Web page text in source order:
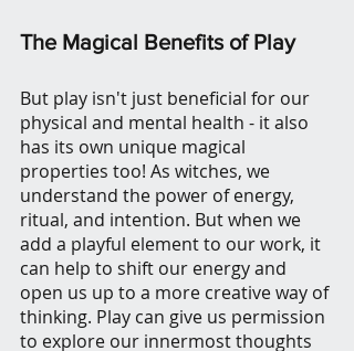
The Magical Benefits of Play
But play isn't just beneficial for our
physical and mental health - it also
has its own unique magical
properties too! As witches, we
understand the power of energy,
ritual, and intention. But when we
add a playful element to our work, it
can help to shift our energy and
open us up to a more creative way of
thinking. Play can give us permission
to explore our innermost thoughts